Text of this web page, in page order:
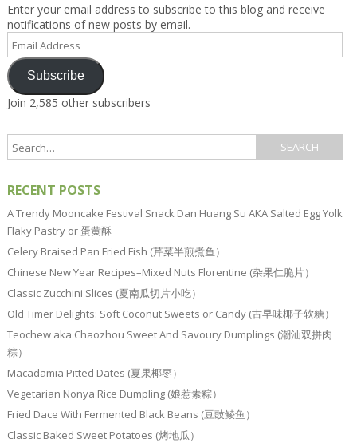
Enter your email address to subscribe to this blog and receive
notifications of new posts by email.
Email
Address
Subscribe
Join 2,585 other subscribers
RECENT POSTS
A Trendy Mooncake Festival Snack Dan Huang Su AKA Salted Egg Yolk
Flaky Pastry or 蛋黄酥
Celery Braised Pan Fried Fish (芹菜半煎煮鱼）
Chinese New Year Recipes–Mixed Nuts Florentine (杂果仁脆片）
Classic Zucchini Slices (夏南瓜切片小吃）
Old Timer Delights: Soft Coconut Sweets or Candy (古早味椰子软糖）
Teochew aka Chaozhou Sweet And Savoury Dumplings (潮汕双拼肉
粽）
Macadamia Pitted Dates (夏果椰枣）
Vegetarian Nonya Rice Dumpling (娘惹素粽）
Fried Dace With Fermented Black Beans (豆豉鲮鱼）
Classic Baked Sweet Potatoes (烤地瓜）